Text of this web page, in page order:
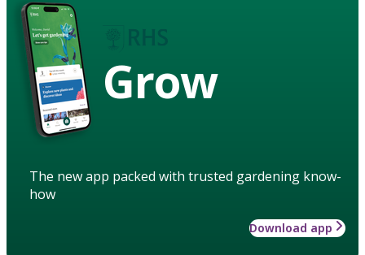
Grow
The new app packed with trusted gardening know-
how
Download app